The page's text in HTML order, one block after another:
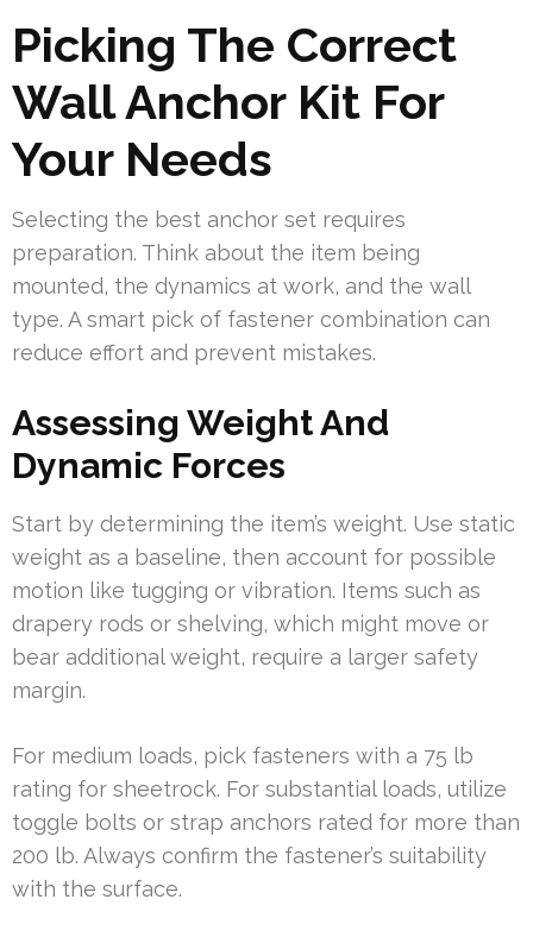
Picking The Correct
Wall Anchor Kit For
Your Needs
Selecting the best anchor set requires
preparation. Think about the item being
mounted, the dynamics at work, and the wall
type. A smart pick of fastener combination can
reduce effort and prevent mistakes.
Assessing Weight And
Dynamic Forces
Start by determining the item’s weight. Use static
weight as a baseline, then account for possible
motion like tugging or vibration. Items such as
drapery rods or shelving, which might move or
bear additional weight, require a larger safety
margin.
For medium loads, pick fasteners with a 75 lb
rating for sheetrock. For substantial loads, utilize
toggle bolts or strap anchors rated for more than
200 lb. Always confirm the fastener’s suitability
with the surface.